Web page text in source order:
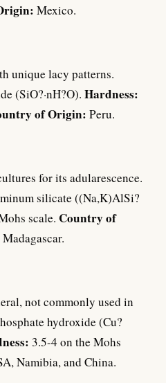
Mexico.
unique lacy patterns.
(SiO?·nH?O). Hardness:
of Origin: Peru.
for its adularescence.
silicate ((Na,K)AlSi?
scale. Country of
not commonly used in
hydroxide (Cu?
3.5-4 on the Mohs
Namibia, and China.